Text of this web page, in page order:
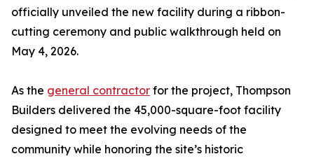
officially unveiled the new facility during a ribbon-
cutting ceremony and public walkthrough held on
May 4, 2026.
As the general contractor for the project, Thompson
Builders delivered the 45,000-square-foot facility
designed to meet the evolving needs of the
community while honoring the site’s historic